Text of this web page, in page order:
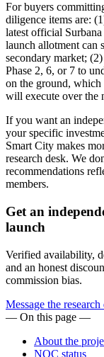
For buyers
diligence items are:
latest official
launch allotment can
secondary market;
Phase 2, 6, or 7 to
on the ground, which
will execute over the
If you want an
your specific
Smart City makes
research desk. We
recommendations
members.
Get an
launch
Verified availability,
and an honest
commission bias.
Message the
— On this page —
About the
NOC status